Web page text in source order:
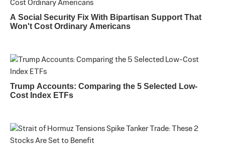
A Social Security Fix With Bipartisan Support That
Won't Cost Ordinary Americans
Trump Accounts: Comparing the 5 Selected Low-
Cost Index ETFs